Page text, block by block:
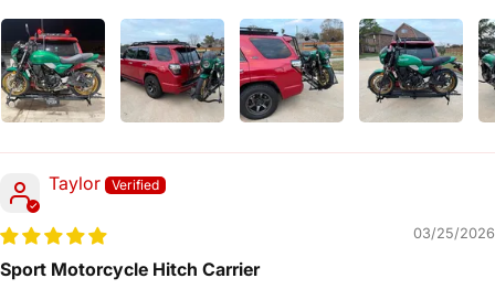
Taylor
03/25/2026
Sport Motorcycle Hitch Carrier